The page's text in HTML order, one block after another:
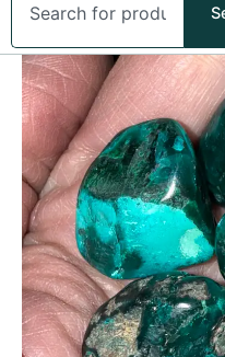
Polished
Dioptase
Freeform
(Tumble)
Stone
quantity